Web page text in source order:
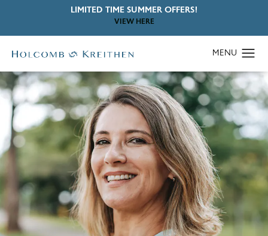
LIMITED TIME SUMMER OFFERS!
VIEW HERE